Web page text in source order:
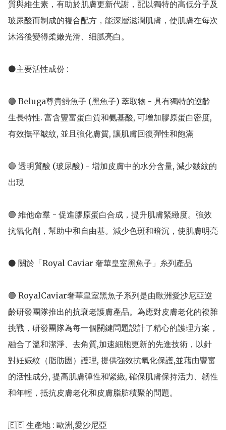
質與維生素，有助於肌膚更新代謝，配以獨特的高低分子及
玻尿酸而制成的複合配方，能深層滋潤肌膚，使肌膚在每次
沐浴後變得柔嫩光滑、细腻亮白。
⚫主要活性成份 :
🟣 Beluga尊貴鱘魚子 (黑魚子) 萃取物 - 具有獨特的逆齡
生長特性. 富含豐富蛋白質和氨基酸, 可增加膠原蛋白密度,
有效撫平皺紋, 並且強化膚質, 讓肌膚回復彈性和飽滿
🟣 透明質酸 (玻尿酸) - 增加皮膚中的水分含量, 減少皺紋的
出現
🟣 維他命羣 - 促進膠原蛋白合成，提升肌膚緊緻度。強效
抗氧化劑，幫助中和自由基。減少色斑和暗沉，使肌膚明亮
⚫ 關於「Royal Caviar 奢華皇室黑魚子」糸列產品
🟣 RoyalCaviar奢華皇室黑魚子系列是由歐洲愛沙尼亞逆
齡研發團隊推出的抗衰老護膚產品。為應對皮膚老化的複雜
挑戰，研發團隊為每一個關鍵問題設計了精心的護理方案，
融合了溫和潔淨、去角質,加速細胞更新的先進技術，以針
對妊娠紋（脂肪團）護理, 提供強效抗氧化保護,並藉由豐富
的活性成分, 提高肌膚彈性和緊緻, 確保肌膚保持活力、韌性
和年輕，抵抗皮膚老化和皮膚脂肪積聚的問題。
🇪🇪 生產地 : 歐洲,愛沙尼亞